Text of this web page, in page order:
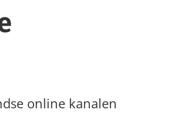
online kanalen